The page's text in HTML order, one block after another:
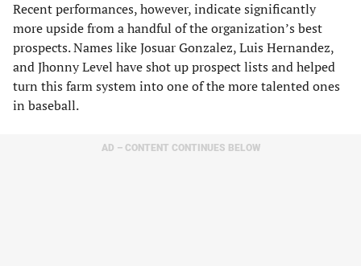
Recent performances, however, indicate significantly
more upside from a handful of the organization’s best
prospects. Names like Josuar Gonzalez, Luis Hernandez,
and Jhonny Level have shot up prospect lists and helped
turn this farm system into one of the more talented ones
in baseball.
AD – CONTENT CONTINUES BELOW